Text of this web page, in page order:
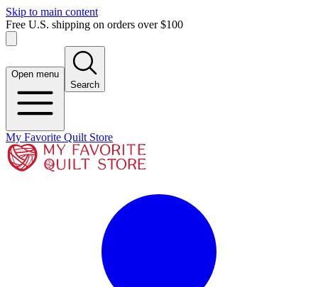
Skip to main content
Free U.S. shipping on orders over $100
Open menu
Search
My Favorite Quilt Store